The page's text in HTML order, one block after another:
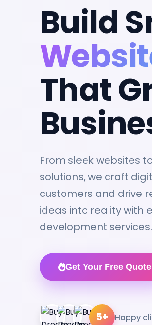
Build
That
From sleek websites
solutions, we craft
customers and drive
ideas into reality with
development services.
Get Your Free Quote
5+ Happy